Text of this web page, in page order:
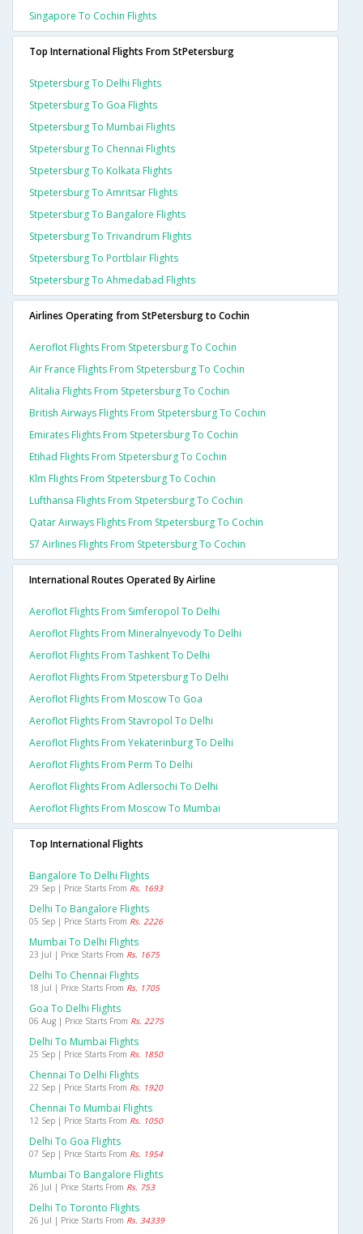
Singapore To Cochin Flights
Top International Flights From StPetersburg
Stpetersburg To Delhi Flights
Stpetersburg To Goa Flights
Stpetersburg To Mumbai Flights
Stpetersburg To Chennai Flights
Stpetersburg To Kolkata Flights
Stpetersburg To Amritsar Flights
Stpetersburg To Bangalore Flights
Stpetersburg To Trivandrum Flights
Stpetersburg To Portblair Flights
Stpetersburg To Ahmedabad Flights
Airlines Operating from StPetersburg to Cochin
Aeroflot Flights From Stpetersburg To Cochin
Air France Flights From Stpetersburg To Cochin
Alitalia Flights From Stpetersburg To Cochin
British Airways Flights From Stpetersburg To Cochin
Emirates Flights From Stpetersburg To Cochin
Etihad Flights From Stpetersburg To Cochin
Klm Flights From Stpetersburg To Cochin
Lufthansa Flights From Stpetersburg To Cochin
Qatar Airways Flights From Stpetersburg To Cochin
S7 Airlines Flights From Stpetersburg To Cochin
International Routes Operated By Airline
Aeroflot Flights From Simferopol To Delhi
Aeroflot Flights From Mineralnyevody To Delhi
Aeroflot Flights From Tashkent To Delhi
Aeroflot Flights From Stpetersburg To Delhi
Aeroflot Flights From Moscow To Goa
Aeroflot Flights From Stavropol To Delhi
Aeroflot Flights From Yekaterinburg To Delhi
Aeroflot Flights From Perm To Delhi
Aeroflot Flights From Adlersochi To Delhi
Aeroflot Flights From Moscow To Mumbai
Top International Flights
Bangalore To Delhi Flights
29 Sep | Price Starts From Rs. 1693
Delhi To Bangalore Flights
05 Sep | Price Starts From Rs. 2226
Mumbai To Delhi Flights
23 Jul | Price Starts From Rs. 1675
Delhi To Chennai Flights
18 Jul | Price Starts From Rs. 1705
Goa To Delhi Flights
06 Aug | Price Starts From Rs. 2275
Delhi To Mumbai Flights
25 Sep | Price Starts From Rs. 1850
Chennai To Delhi Flights
22 Sep | Price Starts From Rs. 1920
Chennai To Mumbai Flights
12 Sep | Price Starts From Rs. 1050
Delhi To Goa Flights
07 Sep | Price Starts From Rs. 1954
Mumbai To Bangalore Flights
26 Jul | Price Starts From Rs. 753
Delhi To Toronto Flights
26 Jul | Price Starts From Rs. 34339